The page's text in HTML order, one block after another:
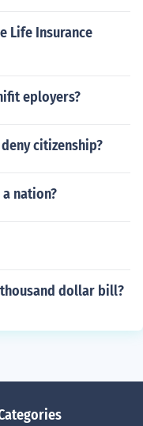
Life Insurance
eployers?
citizenship?
nation?
dollar bill?